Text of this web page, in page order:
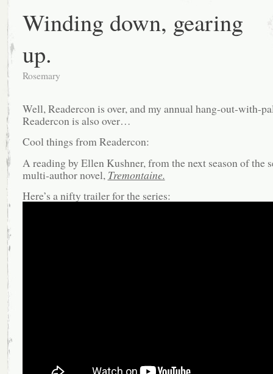
Winding down, gearing
up.
Rosemary
Well, Readercon is over, and my annual hang-out-with-
Readercon is also over…
Cool things from Readercon:
A reading by Ellen Kushner, from the next season of the
multi-author novel, Tremontaine.
Here’s a nifty trailer for the series: